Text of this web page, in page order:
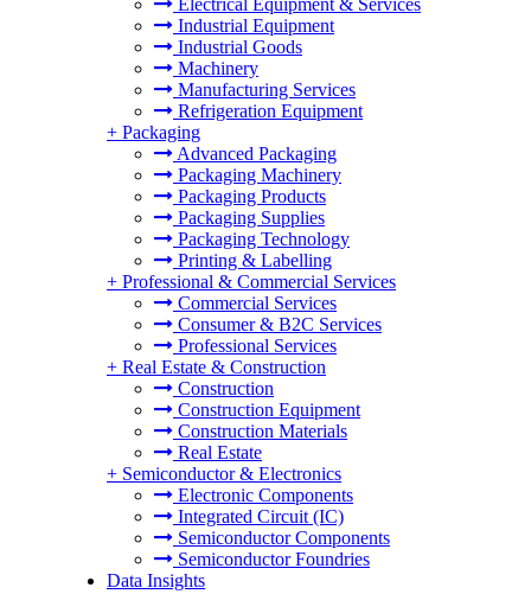
Electrical Equipment & Services
Industrial Equipment
Industrial Goods
Machinery
Manufacturing Services
Refrigeration Equipment
+ Packaging
Advanced Packaging
Packaging Machinery
Packaging Products
Packaging Supplies
Packaging Technology
Printing & Labelling
+ Professional & Commercial Services
Commercial Services
Consumer & B2C Services
Professional Services
+ Real Estate & Construction
Construction
Construction Equipment
Construction Materials
Real Estate
+ Semiconductor & Electronics
Electronic Components
Integrated Circuit (IC)
Semiconductor Components
Semiconductor Foundries
Data Insights